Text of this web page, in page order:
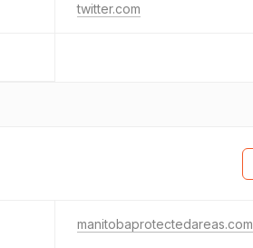
twitter.com
manitobaprotectedareas.com